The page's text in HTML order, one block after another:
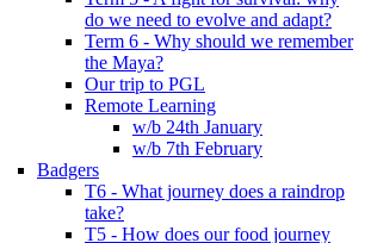
do we need to evolve and adapt?
Term 6 - Why should we remember
the Maya?
Our trip to PGL
Remote Learning
w/b 24th January
w/b 7th February
Badgers
T6 - What journey does a raindrop
take?
T5 - How does our food journey